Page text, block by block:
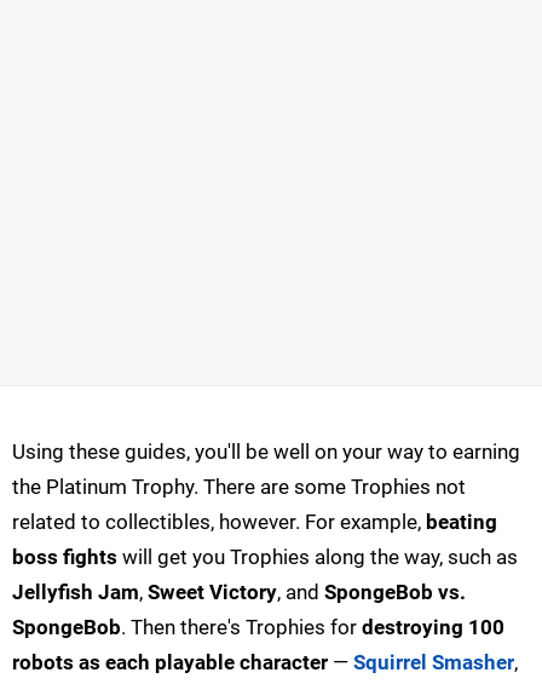
Using these guides, you'll be well on your way to earning
the Platinum Trophy. There are some Trophies not
related to collectibles, however. For example, beating
boss fights will get you Trophies along the way, such as
Jellyfish Jam, Sweet Victory, and SpongeBob vs.
SpongeBob. Then there's Trophies for destroying 100
robots as each playable character — Squirrel Smasher,